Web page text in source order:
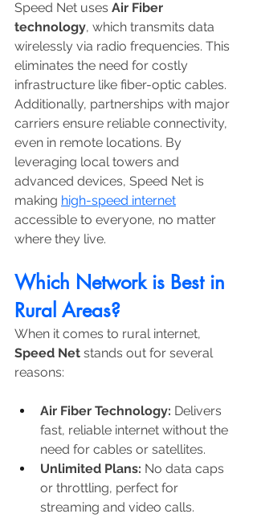
Speed Net uses Air Fiber
technology, which transmits data
wirelessly via radio frequencies. This
eliminates the need for costly
infrastructure like fiber-optic cables.
Additionally, partnerships with major
carriers ensure reliable connectivity,
even in remote locations. By
leveraging local towers and
advanced devices, Speed Net is
making high-speed internet
accessible to everyone, no matter
where they live.
Which Network is Best in
Rural Areas?
When it comes to rural internet,
Speed Net stands out for several
reasons:
Air Fiber Technology: Delivers
fast, reliable internet without the
need for cables or satellites.
Unlimited Plans: No data caps
or throttling, perfect for
streaming and video calls.